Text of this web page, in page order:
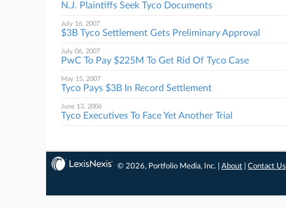
N.J. Plaintiffs Seek Tyco Documents
July 16, 2007
$3B Tyco Settlement Gets Preliminary Approval
July 06, 2007
PwC To Pay $225M To Get Rid Of Tyco Case
May 15, 2007
Tyco Pays $3B In Record Settlement
June 13, 2006
Tyco Executives To Face Yet Another Trial
© 2026, Portfolio Media, Inc. |About |Contact Us